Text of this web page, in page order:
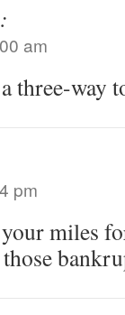
am
three-way
pm
miles